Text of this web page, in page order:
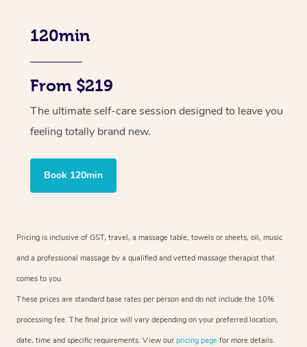
120min
From $219
The ultimate self-care session designed to leave you
feeling totally brand new.
Book 120min
Pricing is inclusive of GST, travel, a massage table, towels or sheets, oil, music
and a professional massage by a qualified and vetted massage therapist that
comes to you.
These prices are standard base rates per person and do not include the 10%
processing fee. The final price will vary depending on your preferred location,
date, time and specific requirements. View our pricing page for more details.